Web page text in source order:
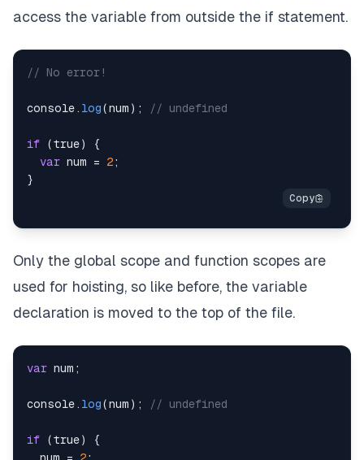
access the variable from outside the if statement.
// No error!
console . log(num ) ; // undefined
if (true)
{
var num = 2;
}
Only the global scope and function scopes are
used for hoisting, so like before, the variable
declaration is moved to the top of the file.
var num ;
console . log(num ) ; // undefined
if (true)
{
  num
= 2;